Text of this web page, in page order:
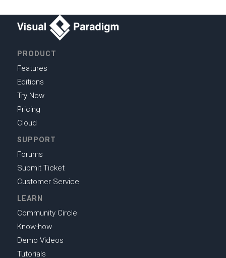
PRODUCT
Features
Editions
Try Now
Pricing
Cloud
SUPPORT
Forums
Submit Ticket
Customer Service
LEARN
Community Circle
Know-how
Demo Videos
Tutorials